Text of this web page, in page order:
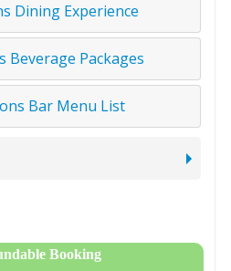
Dining Experience
Beverage Packages
Bar Menu List
Booking